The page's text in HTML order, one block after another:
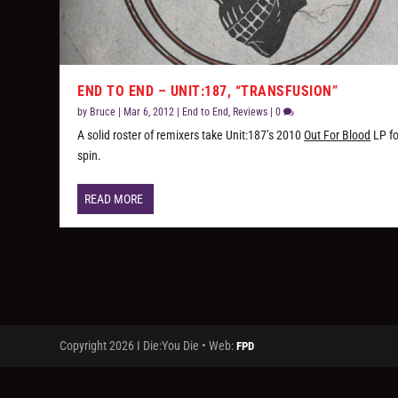
END TO END – UNIT:187, “TRANSFUSION”
by Bruce Mar 6, 2012 End to End, Reviews |0
A solid roster of remixers take Unit:187’s 2010Out For Blood LP
spin.
READ MORE
Copyright 2026 I Die:You Die • Web:FPD